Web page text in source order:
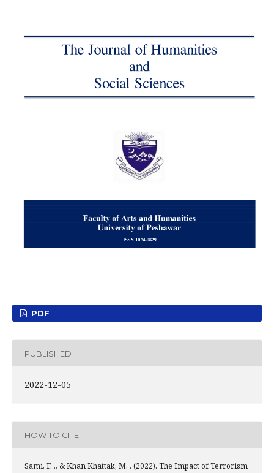
PDF
PUBLISHED
2022-12-05
HOW TO CITE
Sami, F. ., & Khan Khattak, M. . (2022). The Impact of Terrorism